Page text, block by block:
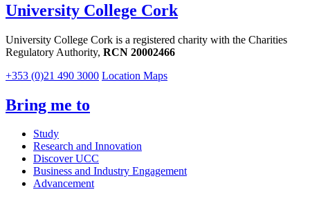
University College Cork
University College Cork is a registered charity with the Charities
Regulatory Authority, RCN 20002466
+353 (0)21 490 3000 Location Maps
Bring me to
Study
Research and Innovation
Discover UCC
Business and Industry Engagement
Advancement